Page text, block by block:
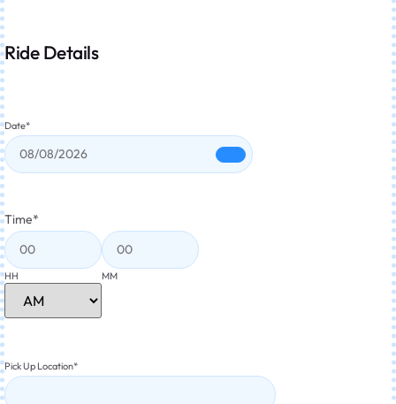
Ride Details
Date*
Time*
HH MM
Pick Up Location*